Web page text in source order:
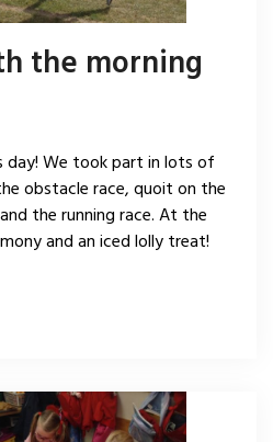
the morning
We took part in lots of
obstacle race, quoit on the
the running race. At the
and an iced lolly treat!